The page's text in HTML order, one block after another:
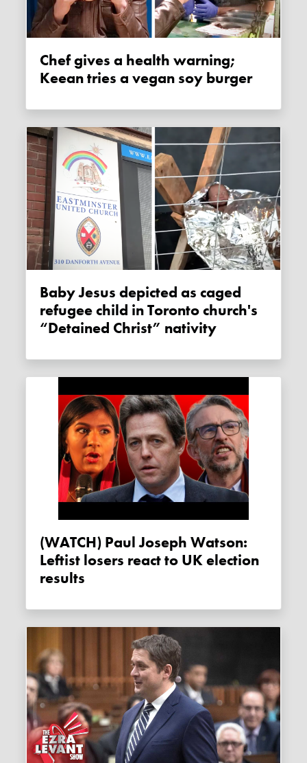
Chef gives a health warning;
Keean tries a vegan soy burger
Baby Jesus depicted as caged
refugee child in Toronto church's
“Detained Christ” nativity
(WATCH) Paul Joseph Watson:
Leftist losers react to UK election
results